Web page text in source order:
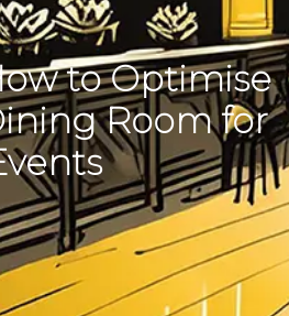
to Optimise
Room for